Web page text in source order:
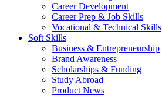
Career Development
Career Prep & Job Skills
Vocational & Technical Skills
Soft Skills
Business & Entrepreneurship
Brand Awareness
Scholarships & Funding
Study Abroad
Product News